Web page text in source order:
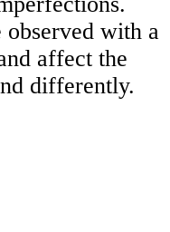
observed with a
affect the
differently.